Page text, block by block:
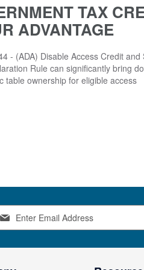
TAX
ADVANTAGE
- (ADA) Disable Access Credit and
Rule can significantly bring
table ownership for eligible access